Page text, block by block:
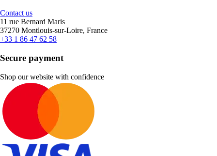
Contact us
11 rue Bernard Maris
37270 Montlouis-sur-Loire, France
+33 1 86 47 62 58
Secure payment
Shop our website with confidence